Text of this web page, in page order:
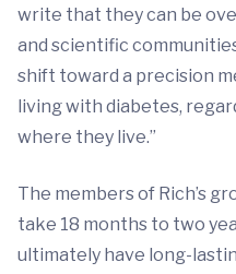
write that they can be
and scientific
shift toward a precision
living with diabetes,
where they live.”
The members of Rich’s
take 18 months to two
ultimately have long-